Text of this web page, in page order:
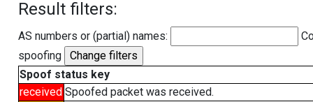
Result filters:
AS numbers or (partial) names:
spoofing
Spoof status key
received Spoofed packet was received.